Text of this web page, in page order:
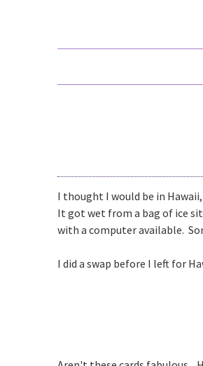
I thought I would be in
It got wet from a bag of ice
with a computer available.
I did a swap before I left for